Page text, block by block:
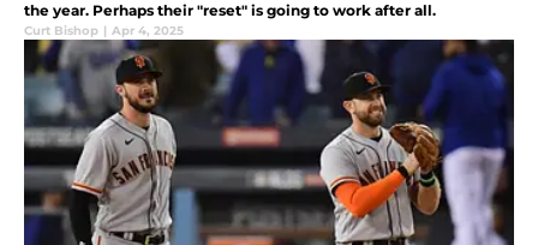
the year. Perhaps their "reset" is going to work after all.
Curt Bishop | Apr 4, 2025